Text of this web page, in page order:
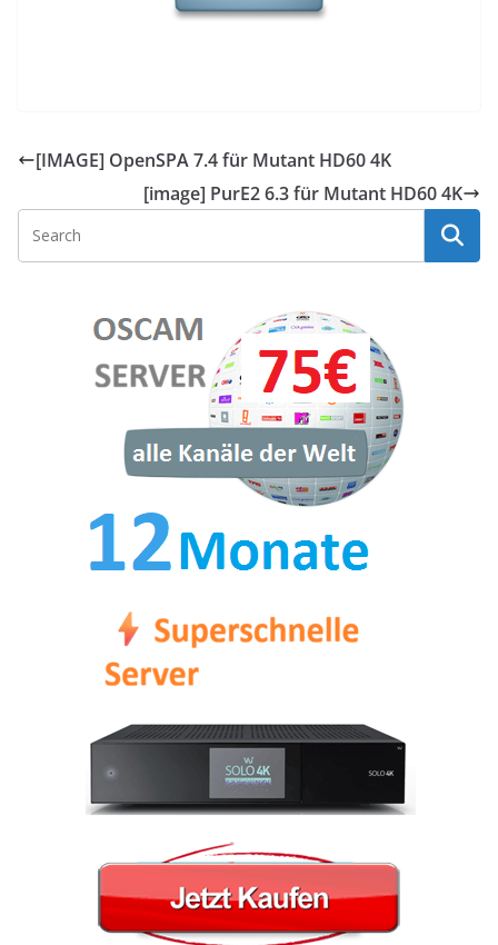
[IMAGE] OpenSPA 7.4 für Mutant HD60 4K
[image] PurE2 6.3 für Mutant HD60 4K